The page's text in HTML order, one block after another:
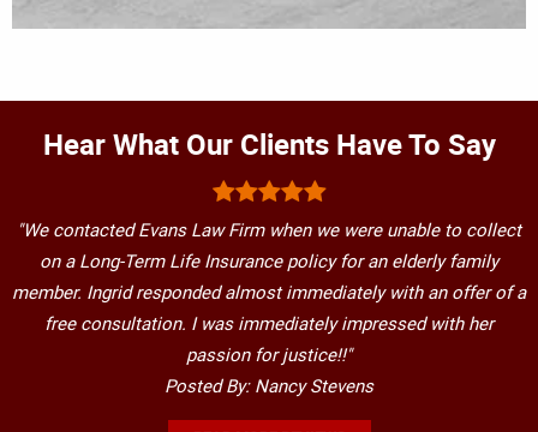
Hear What Our Clients Have To Say
"We contacted Evans Law Firm when we were unable to collect
on a Long-Term Life Insurance policy for an elderly family
member. Ingrid responded almost immediately with an offer of a
free consultation. I was immediately impressed with her
passion for justice!!"
Posted By: Nancy Stevens